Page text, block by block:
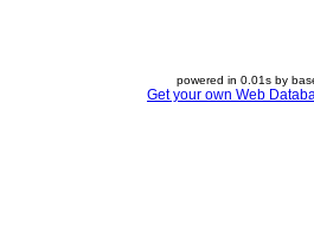
powered in 0.01s by
Get your own Web